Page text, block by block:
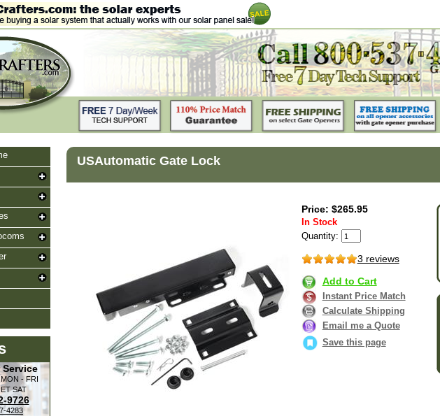
Service
- FRI
SAT
9726
4283
USAutomatic Gate Lock
Price: $265.95
In Stock
Quantity:
3 reviews
Add to Cart
Instant Price Match
Calculate Shipping
Email me a Quote
Save this page